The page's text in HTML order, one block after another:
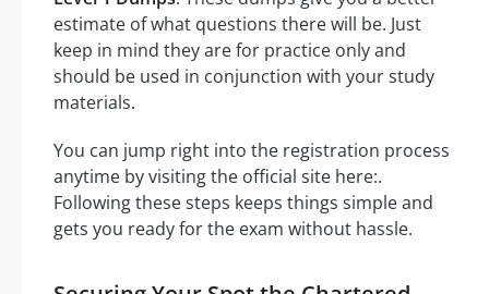
estimate of what questions there will be. Just
keep in mind they are for practice only and
should be used in conjunction with your study
materials.
You can jump right into the registration process
anytime by visiting the official site here:.
Following these steps keeps things simple and
gets you ready for the exam without hassle.